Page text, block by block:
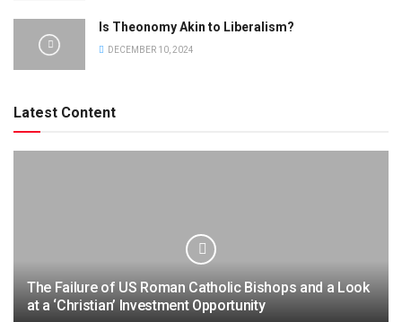
Is Theonomy Akin to Liberalism?
DECEMBER 10, 2024
Latest Content
The Failure of US Roman Catholic Bishops and a Look
at a ‘Christian’ Investment Opportunity